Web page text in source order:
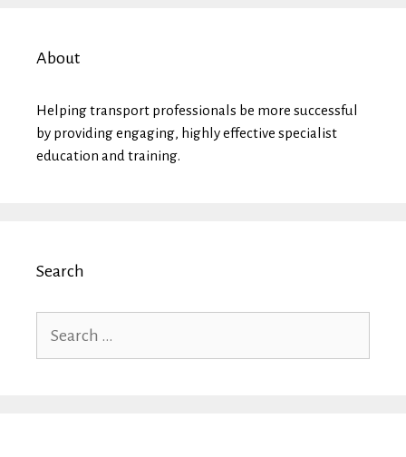
About
Helping transport professionals be more successful
by providing engaging, highly effective specialist
education and training.
Search
for: